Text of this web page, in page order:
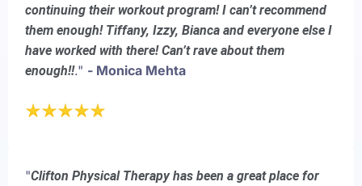
continuing their workout program! I can’t recommend
them enough! Tiffany, Izzy, Bianca and everyone else I
have worked with there! Can’t rave about them
enough!!." - Monica Mehta
"Clifton Physical Therapy has been a great place for